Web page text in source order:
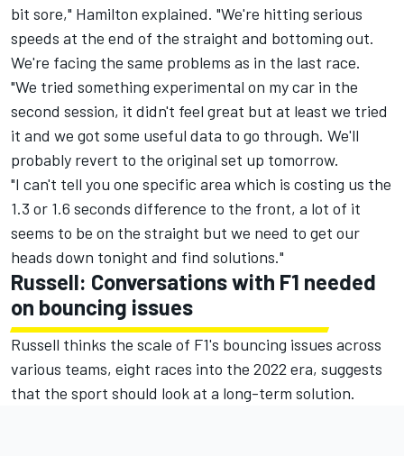
bit sore," Hamilton explained. "We're hitting serious
speeds at the end of the straight and bottoming out.
We're facing the same problems as in the last race.
"We tried something experimental on my car in the
second session, it didn't feel great but at least we tried
it and we got some useful data to go through. We'll
probably revert to the original set up tomorrow.
"I can't tell you one specific area which is costing us the
1.3 or 1.6 seconds difference to the front, a lot of it
seems to be on the straight but we need to get our
heads down tonight and find solutions."
Russell: Conversations with F1 needed
on bouncing issues
Russell thinks the scale of F1's bouncing issues across
various teams, eight races into the 2022 era, suggests
that the sport should look at a long-term solution.